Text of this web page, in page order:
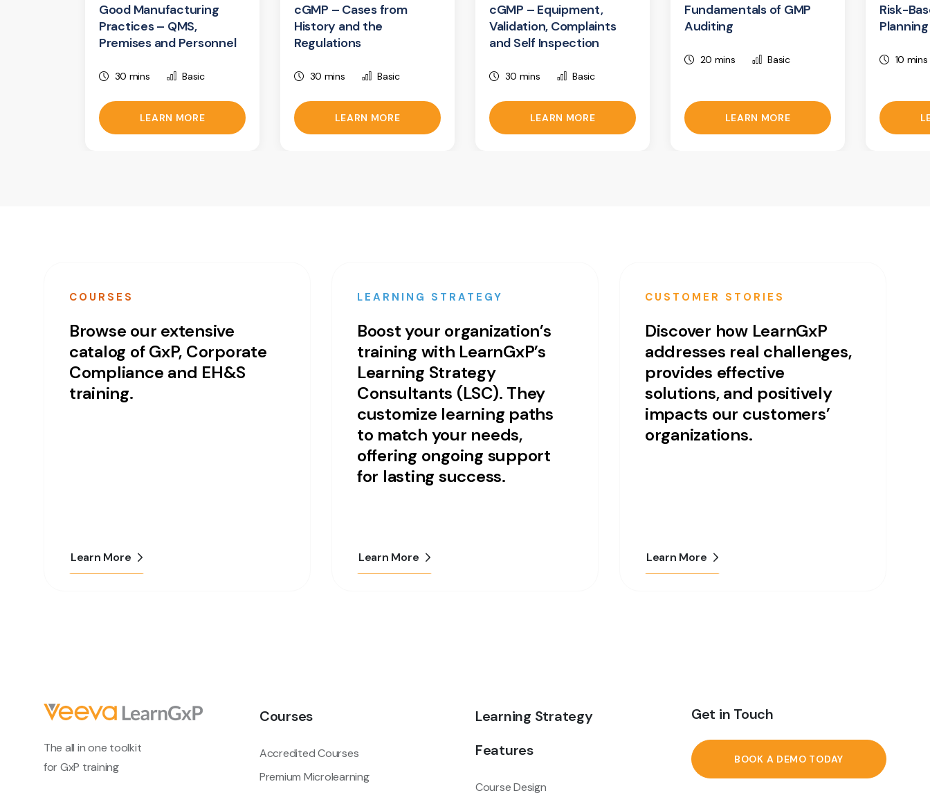
Good Manufacturing
Practices – QMS,
Premises and Personnel
30 mins Basic
LEARN MORE
cGMP – Cases from
History and the
Regulations
30 mins Basic
LEARN MORE
cGMP – Equipment,
Validation, Complaints
and Self Inspection
30 mins Basic
LEARN MORE
Fundamentals of GMP
Auditing
20 mins Basic
LEARN MORE
Risk-
10 mins
COURSES
Browse our extensive
catalog of GxP, Corporate
Compliance and EH&S
training.
Learn More
LEARNING STRATEGY
Boost your organization’s
training with LearnGxP’s
Learning Strategy
Consultants (LSC). They
customize learning paths
to match your needs,
offering ongoing support
for lasting success.
Learn More
CUSTOMER STORIES
Discover how LearnGxP
addresses real challenges,
provides effective
solutions, and positively
impacts our customers’
organizations.
Learn More
The all in one toolkit
for GxP training
Courses
Accredited Courses
Premium Microlearning
Learning Strategy
Features
Course Design
Get in Touch
BOOK A DEMO TODAY